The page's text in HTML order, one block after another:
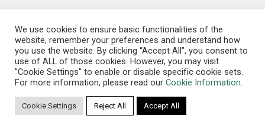
FAQ
Privacy policy
We use cookies to ensure basic functionalities of the
website, remember your preferences and understand how
you use the website. By clicking “Accept All”, you consent to
use of ALL of those cookies. However, you may visit
"Cookie Settings" to enable or disable specific cookie sets.
For more information, please read our Cookie Information.
Cookie Settings Reject All Accept All